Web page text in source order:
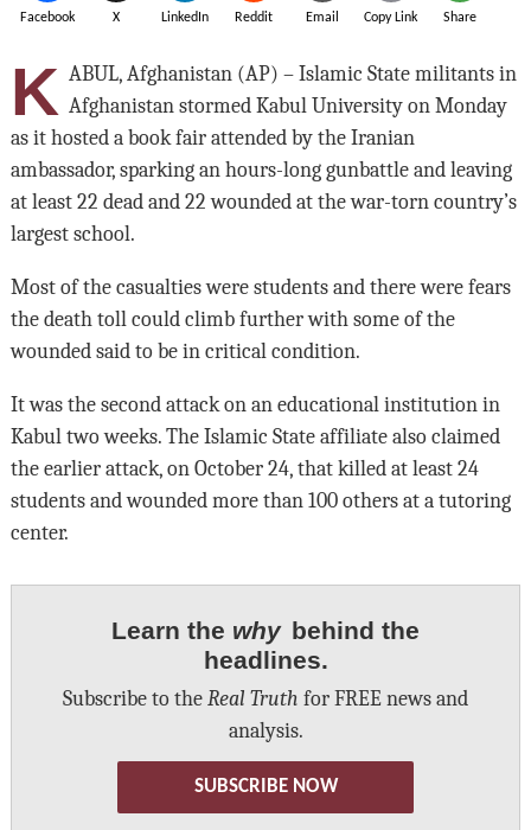
Facebook X LinkedIn Reddit Email Copy Link Share
K ABUL, Afghanistan (AP) – Islamic State militants in
Afghanistan stormed Kabul University on Monday
as it hosted a book fair attended by the Iranian
ambassador, sparking an hours-long gunbattle and leaving
at least 22 dead and 22 wounded at the war-torn country’s
largest school.
Most of the casualties were students and there were fears
the death toll could climb further with some of the
wounded said to be in critical condition.
It was the second attack on an educational institution in
Kabul two weeks. The Islamic State affiliate also claimed
the earlier attack, on October 24, that killed at least 24
students and wounded more than 100 others at a tutoring
center.
Learn the why behind the
headlines.
Subscribe to the Real Truth for FREE news and
analysis.
SUBSCRIBE NOW